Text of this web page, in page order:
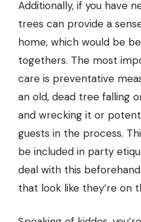
Additionally, if you have
trees can provide a
home, which would be
togethers. The most
care is preventative
an old, dead tree falling
and wrecking it or
guests in the process.
be included in party
deal with this
that look like they’re on